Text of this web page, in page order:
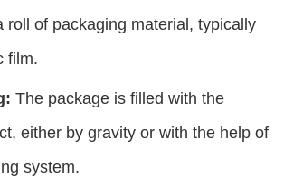
roll of packaging material, typically
film.
The package is filled with the
either by gravity or with the help of
system.